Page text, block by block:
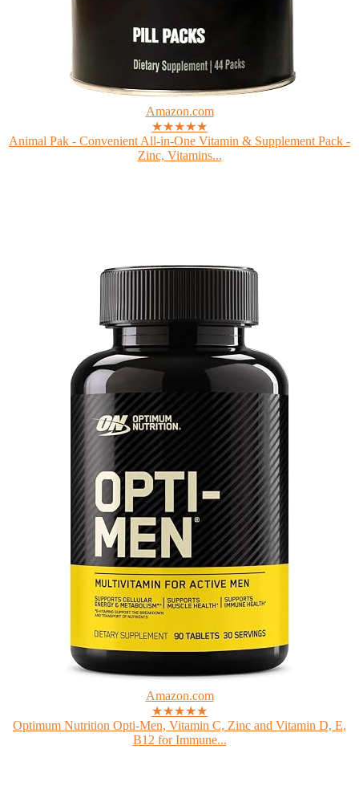
Amazon.com
★★★★★
Animal Pak - Convenient All-in-One Vitamin & Supplement Pack -
Zinc, Vitamins...
Amazon.com
★★★★★
Optimum Nutrition Opti-Men, Vitamin C, Zinc and Vitamin D, E,
B12 for Immune...